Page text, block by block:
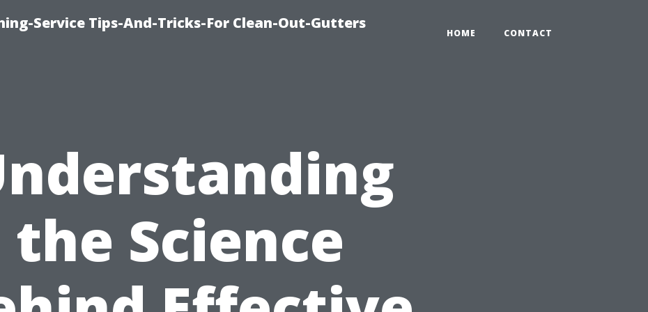
Service Tips-And-Tricks-For Clean-Out-Gutters
HOME CONTACT
the Science